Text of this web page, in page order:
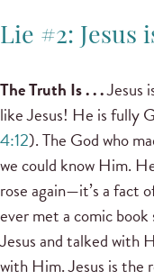
Lie #2: Jesus
The Truth Is . . .Jesus
like Jesus! He is fully
4:12). The God who
we could know Him.
rose again—it’s a fact
ever met a comic
Jesus and talked with
with Him. Jesus is the